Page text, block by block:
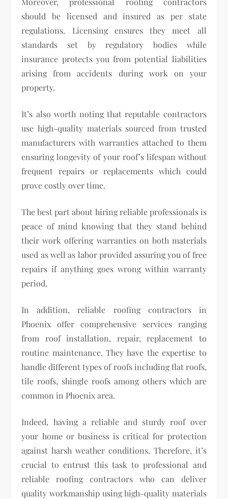
should be licensed and insured as per state
regulations. Licensing ensures they meet all
standards set by regulatory bodies while
insurance protects you from potential liabilities
arising from accidents during work on your
property.
It’s also worth noting that reputable contractors
use high-quality materials sourced from trusted
manufacturers with warranties attached to them
ensuring longevity of your roof’s lifespan without
frequent repairs or replacements which could
prove costly over time.
The best part about hiring reliable professionals is
peace of mind knowing that they stand behind
their work offering warranties on both materials
used as well as labor provided assuring you of free
repairs if anything goes wrong within warranty
period.
In addition, reliable roofing contractors in
Phoenix offer comprehensive services ranging
from roof installation, repair, replacement to
routine maintenance. They have the expertise to
handle different types of roofs including flat roofs,
tile roofs, shingle roofs among others which are
common in Phoenix area.
Indeed, having a reliable and sturdy roof over
your home or business is critical for protection
against harsh weather conditions. Therefore, it’s
crucial to entrust this task to professional and
reliable roofing contractors who can deliver
quality workmanship using high-quality materials